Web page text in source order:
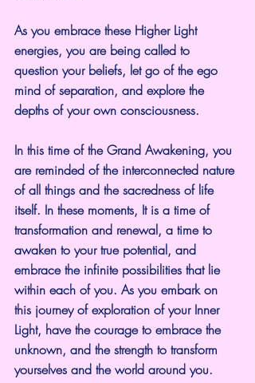
As you embrace these Higher Light
energies, you are being called to
question your beliefs, let go of the ego
mind of separation, and explore the
depths of your own consciousness.
In this time of the Grand Awakening, you
are reminded of the interconnected nature
of all things and the sacredness of life
itself. In these moments, It is a time of
transformation and renewal, a time to
awaken to your true potential, and
embrace the infinite possibilities that lie
within each of you. As you embark on
this journey of exploration of your Inner
Light, have the courage to embrace the
unknown, and the strength to transform
yourselves and the world around you.